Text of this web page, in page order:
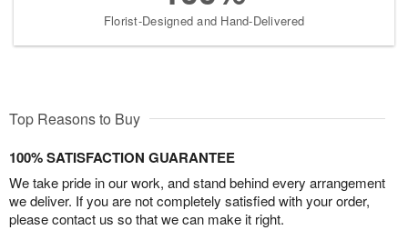
Florist-Designed and Hand-Delivered
Top Reasons to Buy
100% SATISFACTION GUARANTEE
We take pride in our work, and stand behind every arrangement
we deliver. If you are not completely satisfied with your order,
please contact us so that we can make it right.